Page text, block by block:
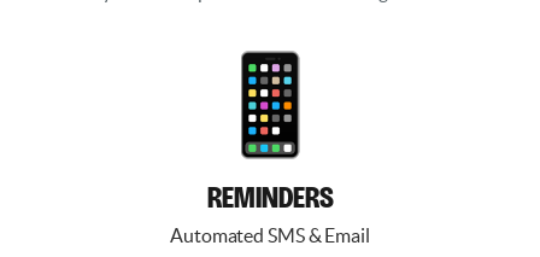
REMINDERS
Automated SMS & Email